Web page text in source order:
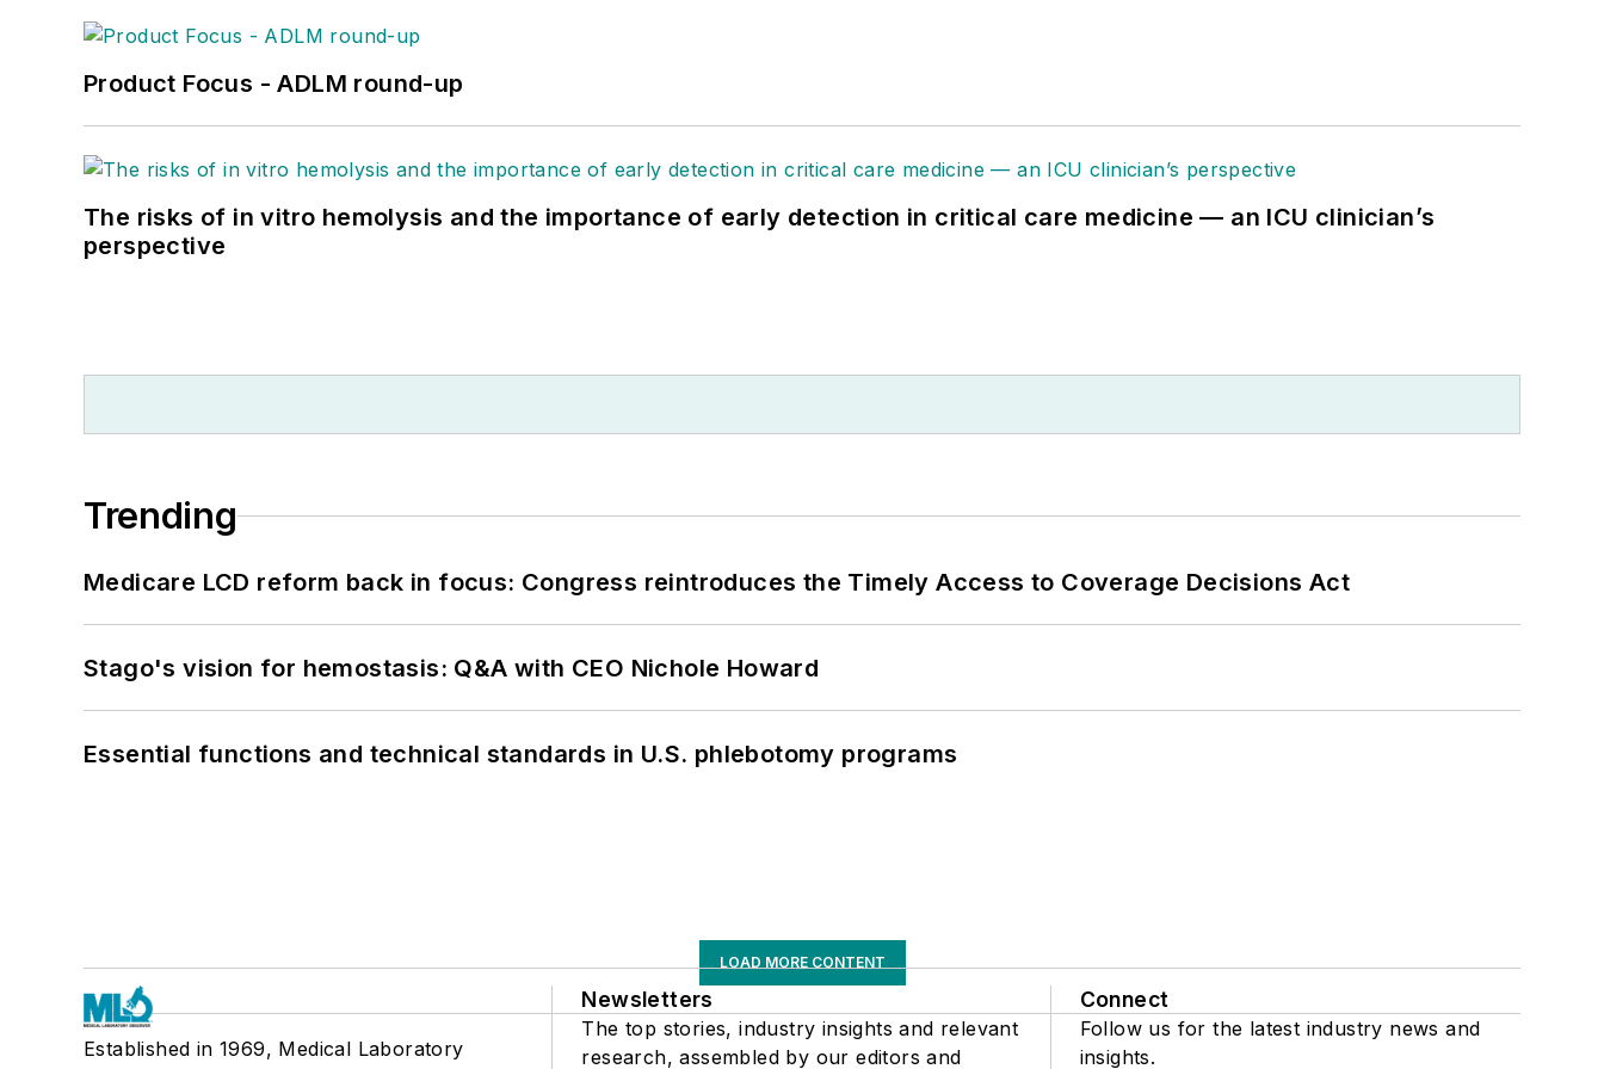
Product Focus - ADLM round-up
The risks of in vitro hemolysis and the importance of early detection in critical care medicine — an ICU clinician’s
perspective
Trending
Medicare LCD reform back in focus: Congress reintroduces the Timely Access to Coverage Decisions Act
Stago's vision for hemostasis: Q&A with CEO Nichole Howard
Essential functions and technical standards in U.S. phlebotomy programs
LOAD MORE CONTENT
Established in 1969, Medical Laboratory
Newsletters
The top stories, industry insights and relevant
research, assembled by our editors and
Connect
Follow us for the latest industry news and
insights.